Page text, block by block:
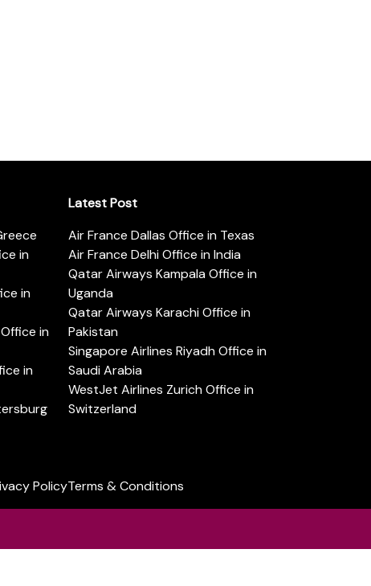
in
in
in
in
Latest Post
Air France Dallas Office in Texas
Air France Delhi Office in India
Qatar Airways Kampala Office in
Uganda
Qatar Airways Karachi Office in
Pakistan
Singapore Airlines Riyadh Office in
Saudi Arabia
WestJet Airlines Zurich Office in
Switzerland
PolicyTerms & Conditions